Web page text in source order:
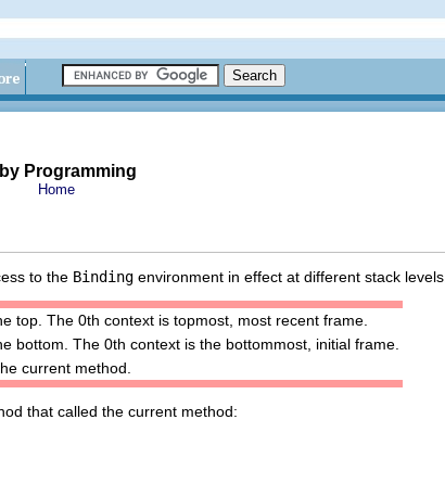
Programming
Home
to the Binding environment in effect at different stack levels.
top. The 0th context is topmost, most recent frame.
bottom. The 0th context is the bottommost, initial frame.
current method.
that called the current method: